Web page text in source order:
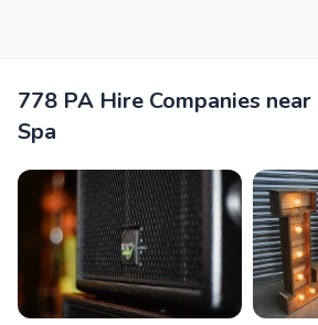
778 PA Hire Companies
Spa